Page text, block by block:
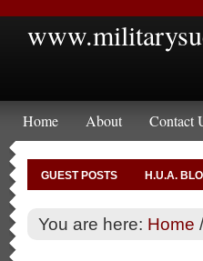
Home About Contact
GUEST POSTS H.U.A.
You are here: Home /